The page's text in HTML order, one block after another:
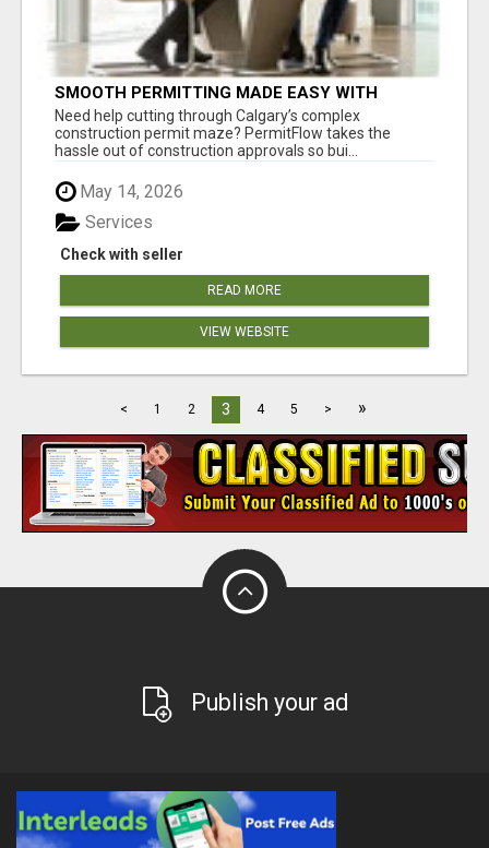
SMOOTH PERMITTING MADE EASY WITH
PERMIT EDMONTON EXPERTS
Need help cutting through Calgary’s complex
construction permit maze? PermitFlow takes the
hassle out of construction approvals so bui...
May 14, 2026
Check with seller
Services
READ MORE
VIEW WEBSITE
< 1 2 3 4 5 > »
Publish your ad